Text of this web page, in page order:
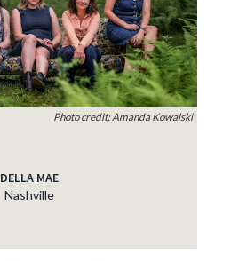
Photo credit: Amanda Kowalski
DELLA MAE
Nashville